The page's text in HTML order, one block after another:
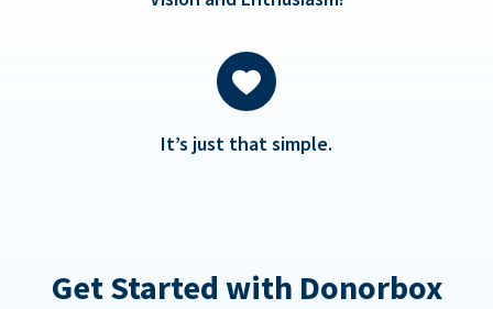
It’s just that simple.
Get Started with Donorbox